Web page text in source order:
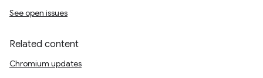
See open issues
Related content
Chromium updates